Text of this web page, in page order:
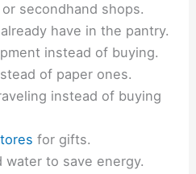
or secondhand shops.
have in the pantry.
instead of buying.
of paper ones.
instead of buying
for gifts.
water to save energy.